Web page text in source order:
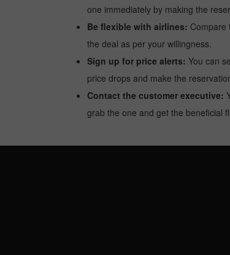
one immediately by making the
Be flexible with airlines: Compare
the deal as per your willingness.
Sign up for price alerts: You can
price drops and make the
Contact the customer executive:
grab the one and get the beneficial